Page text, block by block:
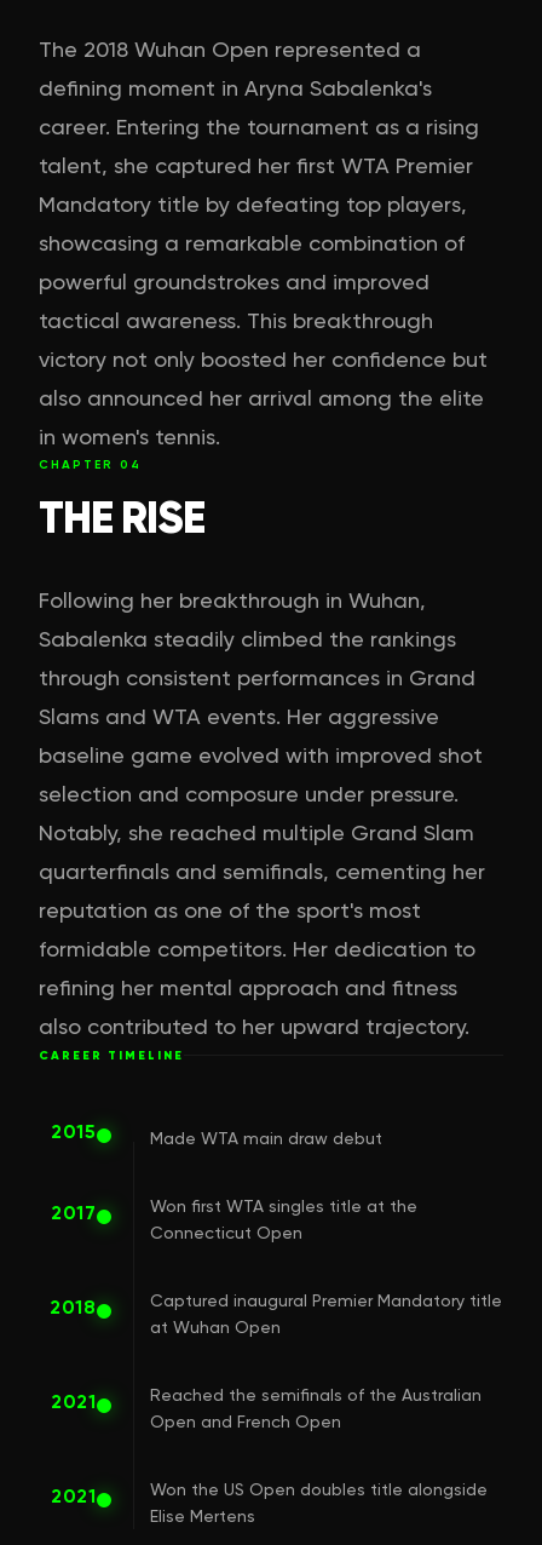
The 2018 Wuhan Open represented a
defining moment in Aryna Sabalenka's
career. Entering the tournament as a rising
talent, she captured her first WTA Premier
Mandatory title by defeating top players,
showcasing a remarkable combination of
powerful groundstrokes and improved
tactical awareness. This breakthrough
victory not only boosted her confidence but
also announced her arrival among the elite
in women's tennis.
CHAPTER 04
THE RISE
Following her breakthrough in Wuhan,
Sabalenka steadily climbed the rankings
through consistent performances in Grand
Slams and WTA events. Her aggressive
baseline game evolved with improved shot
selection and composure under pressure.
Notably, she reached multiple Grand Slam
quarterfinals and semifinals, cementing her
reputation as one of the sport's most
formidable competitors. Her dedication to
refining her mental approach and fitness
also contributed to her upward trajectory.
CAREER TIMELINE
2015 Made WTA main draw debut
2017
Won first WTA singles title at the
Connecticut Open
2018
Captured inaugural Premier Mandatory title
at Wuhan Open
2021
Reached the semifinals of the Australian
Open and French Open
2021
Won the US Open doubles title alongside
Elise Mertens